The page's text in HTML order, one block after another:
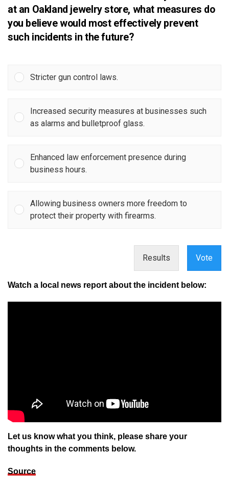
at an Oakland jewelry store, what measures do
you believe would most effectively prevent
such incidents in the future?
Stricter gun control laws.
Increased security measures at businesses such
as alarms and bulletproof glass.
Enhanced law enforcement presence during
business hours.
Allowing business owners more freedom to
protect their property with firearms.
Results Vote
Watch a local news report about the incident below:
Let us know what you think, please share your
thoughts in the comments below.
Source